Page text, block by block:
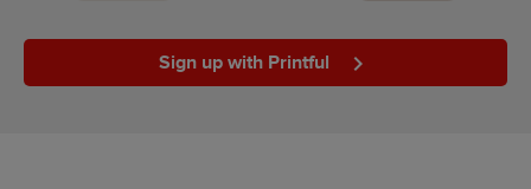
Sign up with Printful